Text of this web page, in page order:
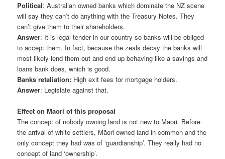
Political: Australian owned banks which dominate the NZ scene
will say they can’t do anything with the Treasury Notes. They
can’t give them to their shareholders.
Answer: It is legal tender in our country so banks will be obliged
to accept them. In fact, because the zeals decay the banks will
most likely lend them out and end up behaving like a savings and
loans bank does, which is good.
Banks retaliation: High exit fees for mortgage holders.
Answer: Legislate against that.
Effect on Māori of this proposal
The concept of nobody owning land is not new to Māori. Before
the arrival of white settlers, Māori owned land in common and the
only concept they had was of ‘guardianship’. They really had no
concept of land ‘ownership’.